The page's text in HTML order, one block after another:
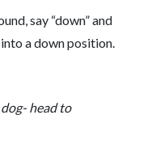
say “down” and
a down position.
head to